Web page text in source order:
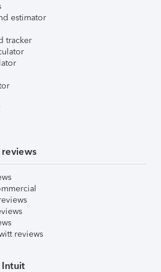
estimator
tracker
reviews